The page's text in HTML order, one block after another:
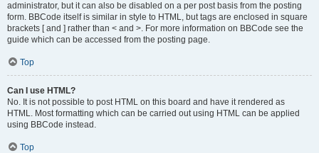
administrator, but it can also be disabled on a per post basis from the posting
form. BBCode itself is similar in style to HTML, but tags are enclosed in square
brackets [ and ] rather than < and >. For more information on BBCode see the
guide which can be accessed from the posting page.
Top
Can I use HTML?
No. It is not possible to post HTML on this board and have it rendered as
HTML. Most formatting which can be carried out using HTML can be applied
using BBCode instead.
Top